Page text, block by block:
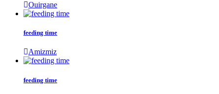
Ouirgane
feeding time
Amizmiz
feeding time